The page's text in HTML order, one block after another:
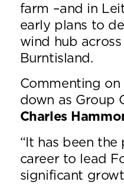
farm –and in
early plans to
wind hub
Burntisland.
Commenting
down as Group
Charles
“It has been
career to lead
significant